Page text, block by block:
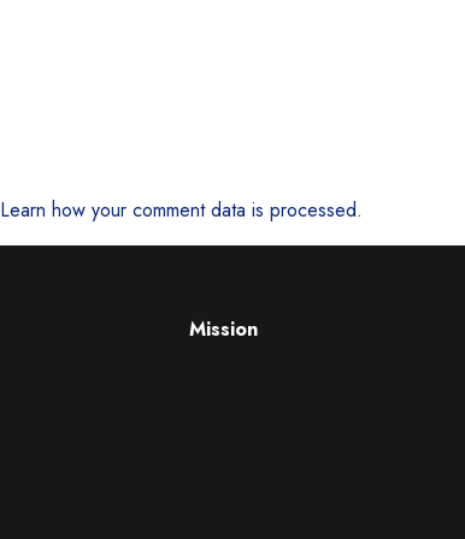
Learn how your comment data is processed.
Mission